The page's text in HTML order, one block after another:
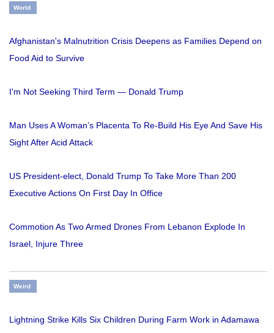
World
Afghanistan's Malnutrition Crisis Deepens as Families Depend on
Food Aid to Survive
I'm Not Seeking Third Term — Donald Trump
Man Uses A Woman’s Placenta To Re-Build His Eye And Save His
Sight After Acid Attack
US President-elect, Donald Trump To Take More Than 200
Executive Actions On First Day In Office
Commotion As Two Armed Drones From Lebanon Explode In
Israel, Injure Three
Weird
Lightning Strike Kills Six Children During Farm Work in Adamawa